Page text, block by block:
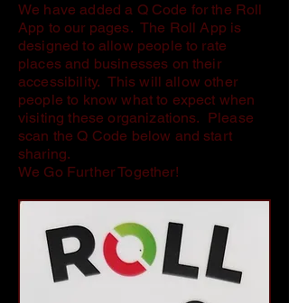
We have added a Q Code for the Roll
App to our pages. The Roll App is
designed to allow people to rate
places and businesses on their
accessibility. This will allow other
people to know what to expect when
visiting these organizations. Please
scan the Q Code below and start
sharing.
We Go Further Together!